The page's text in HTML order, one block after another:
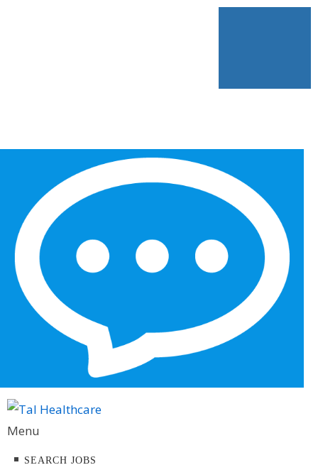
Menu
SEARCH JOBS